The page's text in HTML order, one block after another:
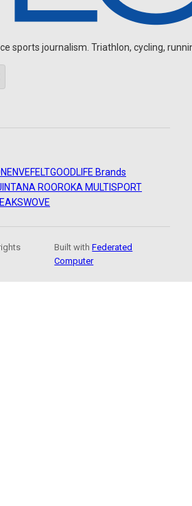
sports journalism. Triathlon, cycling,
ENVEFELTGOODLIFE Brands
ROOROKA MULTISPORT
WOVE
Built withFederated
Computer